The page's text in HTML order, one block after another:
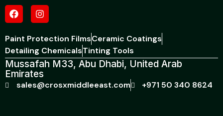
Paint Protection FilmsCeramic Coatings
Detailing ChemicalsTinting Tools
Mussafah M33, Abu Dhabi, United Arab
Emirates
sales@crosxmiddleeast.com +971 50 340 8624